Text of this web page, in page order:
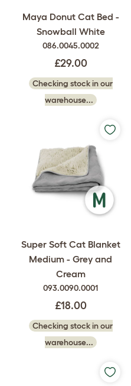
Maya Donut Cat Bed -
Snowball White
086.0045.0002
£29.00
Checking stock in our
warehouse...
Super Soft Cat Blanket
Medium - Grey and
Cream
093.0090.0001
£18.00
Checking stock in our
warehouse...